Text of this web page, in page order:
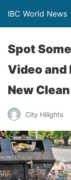
IBC World News
Spot
Video and
New
City Hilights